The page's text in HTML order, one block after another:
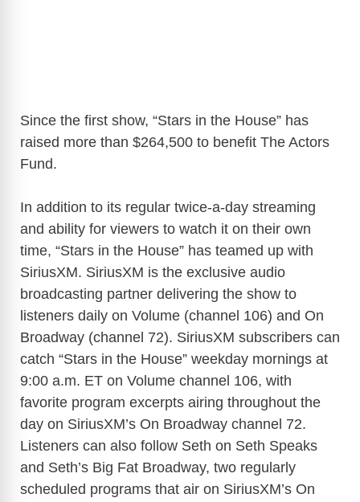
Since the first show, “Stars in the House” has
raised more than $264,500 to benefit The Actors
Fund.
In addition to its regular twice-a-day streaming
and ability for viewers to watch it on their own
time, “Stars in the House” has teamed up with
SiriusXM. SiriusXM is the exclusive audio
broadcasting partner delivering the show to
listeners daily on Volume (channel 106) and On
Broadway (channel 72). SiriusXM subscribers can
catch “Stars in the House” weekday mornings at
9:00 a.m. ET on Volume channel 106, with
favorite program excerpts airing throughout the
day on SiriusXM’s On Broadway channel 72.
Listeners can also follow Seth on Seth Speaks
and Seth’s Big Fat Broadway, two regularly
scheduled programs that air on SiriusXM’s On